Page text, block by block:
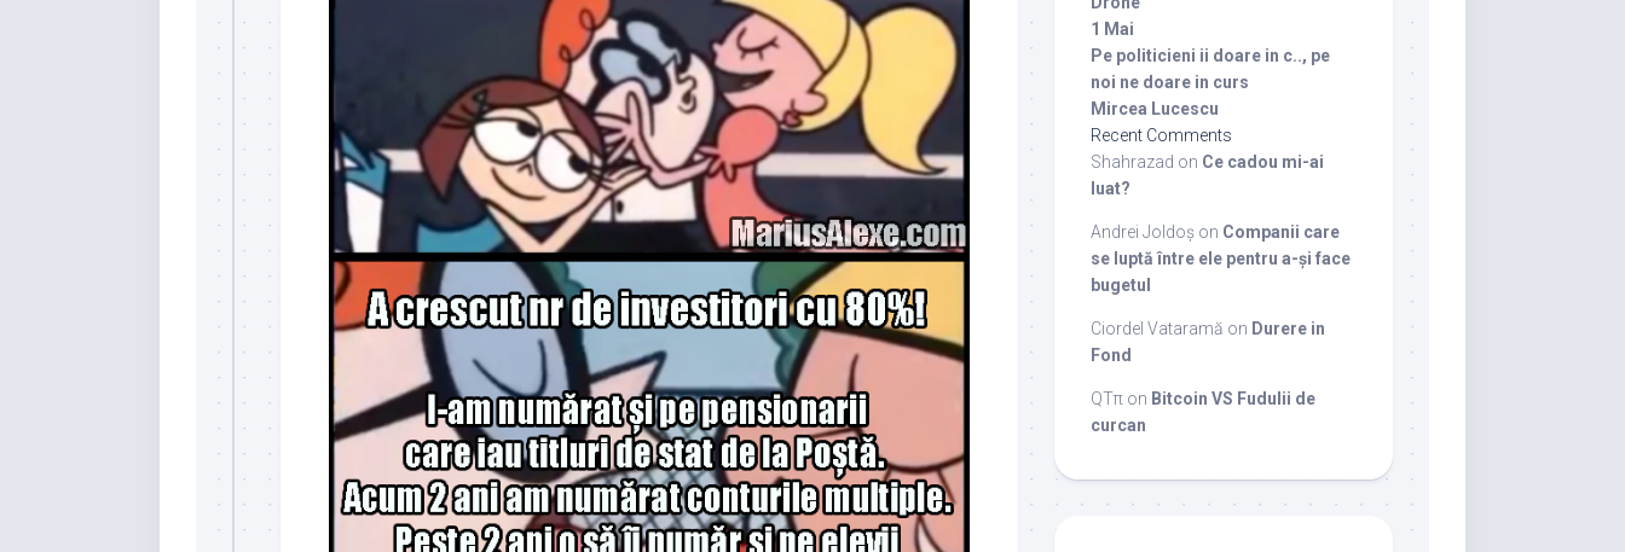
1 Mai
Pe politicieni ii doare in c.., pe
noi ne doare in curs
Mircea Lucescu
Recent Comments
Shahrazad on Ce cadou mi-ai
luat?
Andrei Joldoș on Companii care
se luptă între ele pentru a-și face
bugetul
Ciordel Vataramă on Durere in
Fond
QTπ on Bitcoin VS Fudulii de
curcan